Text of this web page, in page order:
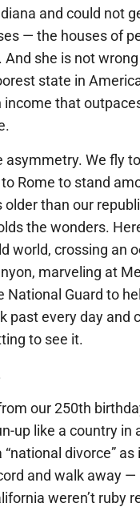
and could not
— the houses of
And she is not
state in
income that
asymmetry. We fly
Rome to stand
than our
the wonders.
world, crossing an
marveling at
National Guard to
past every day and
to see it.
our 250th
up like a country in
divorce” as
and walk away —
weren’t ruby